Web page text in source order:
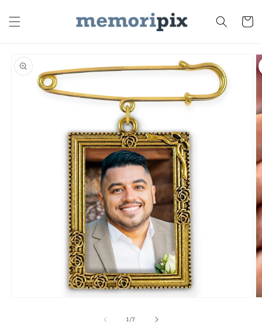
content Cart
Skip to
product
information
1/of
7